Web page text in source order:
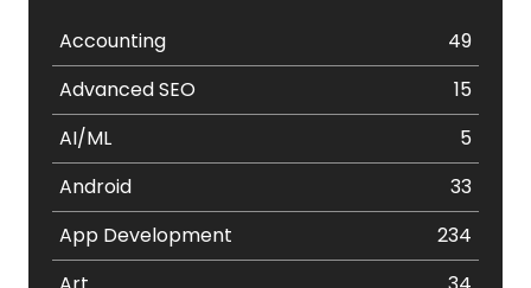
Accounting
49
Advanced SEO
15
AI/ML
5
Android
33
App Development
234